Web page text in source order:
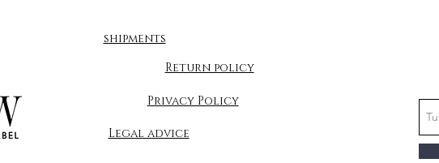
shipments
Return policy
Privacy Policy
Legal advice